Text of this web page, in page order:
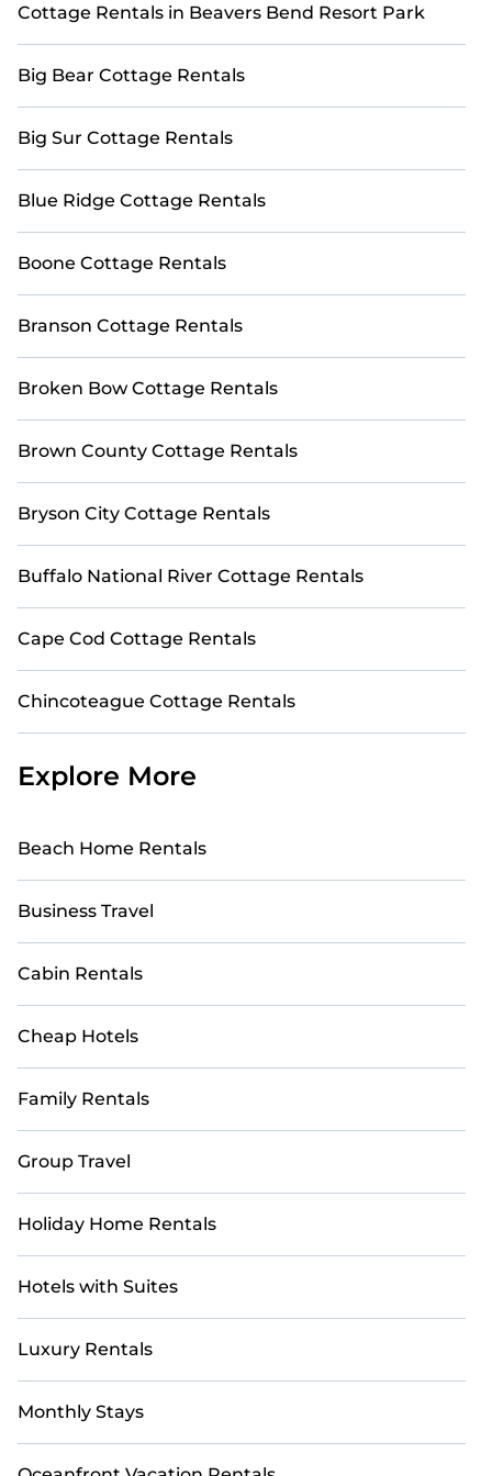
stay in Four Corners. The site provides unique Airbnb,
getaway, spring break, summer vacation, or annual
holiday -- all fitting within your budget.
Cottage Rentals in Beavers Bend Resort Park
Big Bear Cottage Rentals
Big Sur Cottage Rentals
Blue Ridge Cottage Rentals
Boone Cottage Rentals
Branson Cottage Rentals
Broken Bow Cottage Rentals
Brown County Cottage Rentals
Bryson City Cottage Rentals
Buffalo National River Cottage Rentals
Cape Cod Cottage Rentals
Chincoteague Cottage Rentals
Explore More
Beach Home Rentals
Business Travel
Cabin Rentals
Cheap Hotels
Family Rentals
Group Travel
Holiday Home Rentals
Hotels with Suites
Luxury Rentals
Monthly Stays